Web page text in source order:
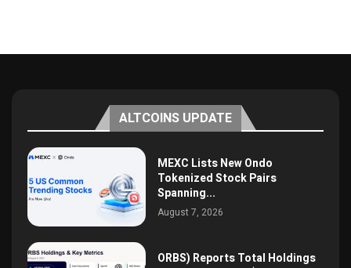
ALTCOINS UPDATE
MEXC Lists New Ondo
Tokenized Stock Pairs
Spanning...
August 7, 2026
ORBS) Reports Total Holdings